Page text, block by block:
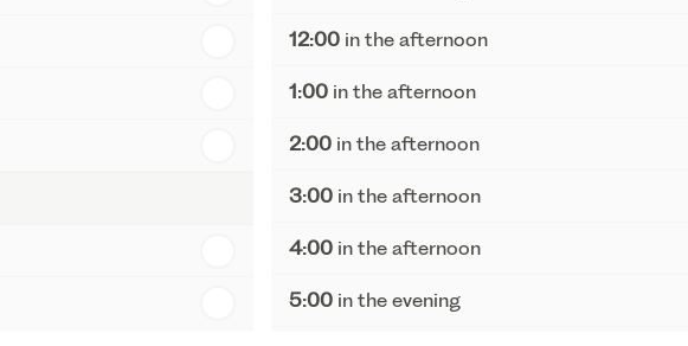
12:00in the afternoon
1:00in the afternoon
2:00in the afternoon
3:00in the afternoon
4:00in the afternoon
5:00in the evening